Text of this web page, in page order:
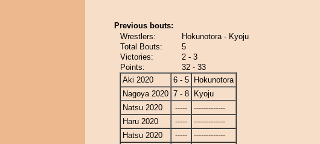
Previous bouts:
Wrestlers:
Hokunotora - Kyoju
Total Bouts:
5
Victories:
2 - 3
Points:
32 - 33
Aki 2020
6 - 5
Hokunotora
Nagoya 2020 7 - 8
Kyoju
Natsu 2020
-----
-------------
Haru 2020
-----
-------------
Hatsu 2020
-----
-------------